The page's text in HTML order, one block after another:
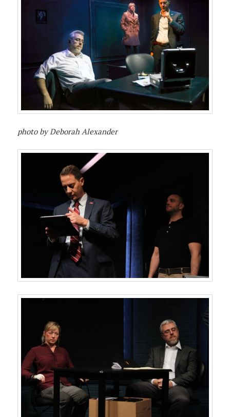
photo by Deborah Alexander